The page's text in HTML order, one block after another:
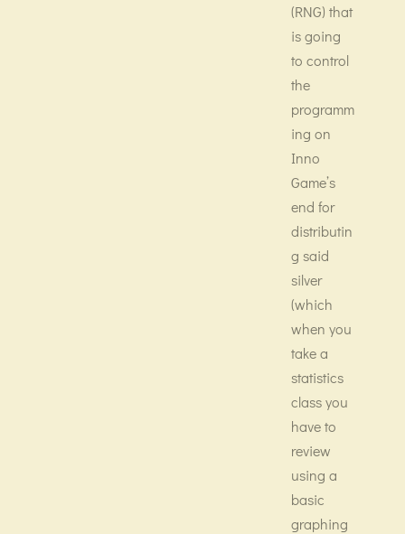
(RNG) that
is going
to control
the
programm
ing on
Inno
Game’s
end for
distributin
g said
silver
(which
when you
take a
statistics
class you
have to
review
using a
basic
graphing